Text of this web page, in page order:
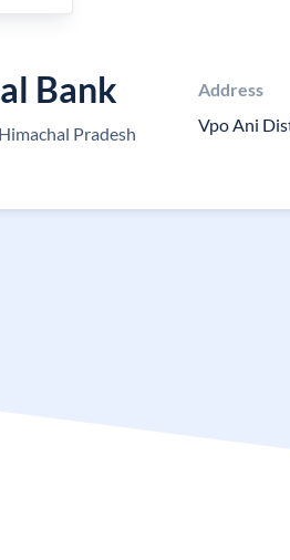
Bank
Pradesh
Address
Vpo Ani